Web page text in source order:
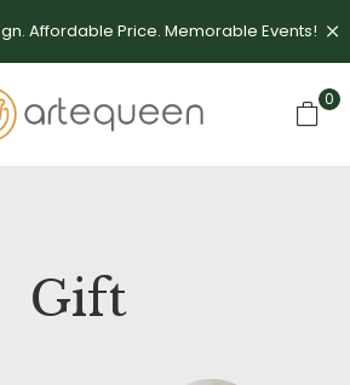
Affordable Price. Memorable Events!
0
Gift